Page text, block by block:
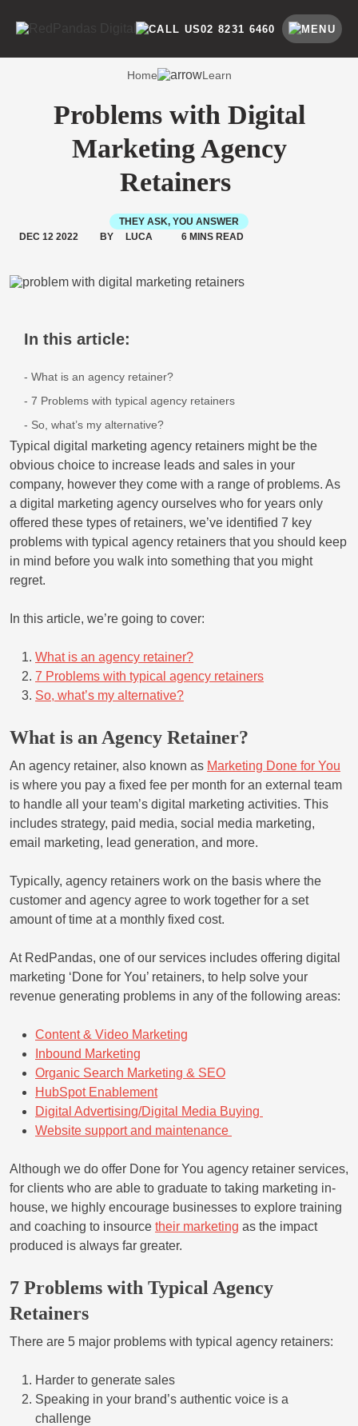
content
02 8231 6460
SEARCH BY CATEGORY SEARCH
Home Learn
Problems with Digital
Marketing Agency
Retainers
THEY ASK, YOU ANSWER
DEC 12 2022
BY LUCA 6 MINS READ
In this article:
What is an agency retainer?
7 Problems with typical agency retainers
So, what’s my alternative?
Typical digital marketing agency retainers might be the
obvious choice to increase leads and sales in your
company, however they come with a range of problems. As
a digital marketing agency ourselves who for years only
offered these types of retainers, we’ve identified 7 key
problems with typical agency retainers that you should keep
in mind before you walk into something that you might
regret.
In this article, we’re going to cover:
What is an agency retainer?
7 Problems with typical agency retainers
So, what’s my alternative?
What is an Agency Retainer?
An agency retainer, also known as Marketing Done for You
is where you pay a fixed fee per month for an external team
to handle all your team’s digital marketing activities. This
includes strategy, paid media, social media marketing,
email marketing, lead generation, and more.
Typically, agency retainers work on the basis where the
customer and agency agree to work together for a set
amount of time at a monthly fixed cost.
At RedPandas, one of our services includes offering digital
marketing ‘Done for You’ retainers, to help solve your
revenue generating problems in any of the following areas:
Content & Video Marketing
Inbound Marketing
Organic Search Marketing & SEO
HubSpot Enablement
Digital Advertising/Digital Media Buying
Website support and maintenance
Although we do offer Done for You agency retainer services,
for clients who are able to graduate to taking marketing in-
house, we highly encourage businesses to explore training
and coaching to insource their marketing as the impact
produced is always far greater.
7 Problems with Typical Agency
Retainers
There are 5 major problems with typical agency retainers:
Harder to generate sales
Speaking in your brand’s authentic voice is a
challenge